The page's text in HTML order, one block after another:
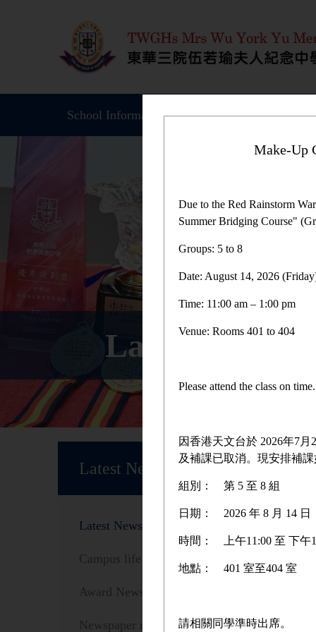
School Information Student
Latest News
Latest News
Latest News
Campus life
Award News
Newspaper reports
Home
We
Make-Up
Due to the Red Rainstorm
Summer Bridging Course"
Groups: 5 to 8
Date: August 14, 2026
Time: 11:00 am – 1:00 pm
Venue: Rooms 401 to 404
Please attend the class on
因香港天文台於 2026年7
及補課已取消。現安排補課
組別： 第 5 至 8 組
日期： 2026 年 8 月 14 日
時間： 上午11:00 至 下午
地點： 401 室至404 室
請相關同學準時出席。